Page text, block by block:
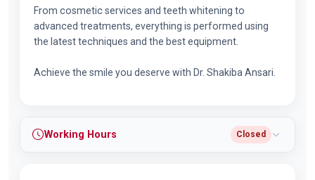
From cosmetic services and teeth whitening to
advanced treatments, everything is performed using
the latest techniques and the best equipment.
Achieve the smile you deserve with Dr. Shakiba Ansari.
Working Hours Closed